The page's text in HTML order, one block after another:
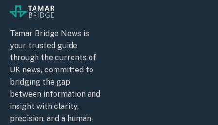
Tamar Bridge News is
your trusted guide
through the currents of
UK news, committed to
bridging the gap
between information and
insight with clarity,
precision, and a human-